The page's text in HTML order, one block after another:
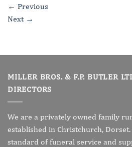
← Previous
Next →
MILLER BROS. & F.P. BUTLER
DIRECTORS
We are a privately owned family
established in Christchurch,
standard of funeral service and